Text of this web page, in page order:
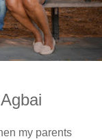
my parents